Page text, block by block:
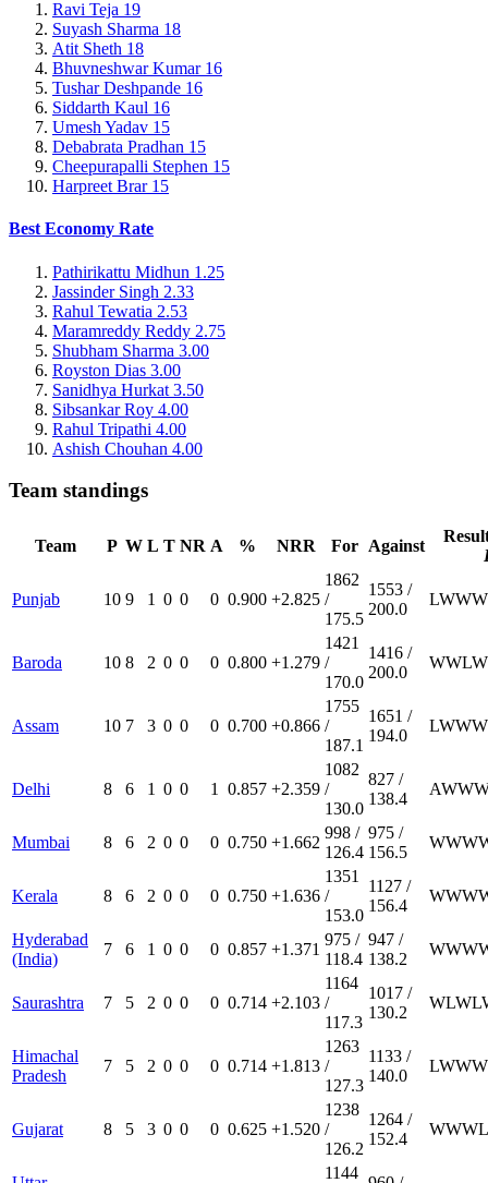
Ravi Teja 19
Suyash Sharma 18
Atit Sheth 18
Bhuvneshwar Kumar 16
Tushar Deshpande 16
Siddarth Kaul 16
Umesh Yadav 15
Debabrata Pradhan 15
Cheepurapalli Stephen 15
Harpreet Brar 15
Best Economy Rate
Pathirikattu Midhun 1.25
Jassinder Singh 2.33
Rahul Tewatia 2.53
Maramreddy Reddy 2.75
Shubham Sharma 3.00
Royston Dias 3.00
Sanidhya Hurkat 3.50
Sibsankar Roy 4.00
Rahul Tripathi 4.00
Ashish Chouhan 4.00
Team standings
Team P W L T NR A % NRR For Against
Punjab 10 9 1 0 0 0 0.900 +2.825
1862
/
175.5
1553 /
200.0
LWWW
Baroda 10 8 2 0 0 0 0.800 +1.279
1421
/
170.0
1416 /
200.0
WWLW
Assam 10 7 3 0 0 0 0.700 +0.866
1755
/
187.1
1651 /
194.0
LWWW
Delhi 8 6 1 0 0 1 0.857 +2.359
1082
/
130.0
827 /
138.4
AWW
Mumbai 8 6 2 0 0 0 0.750 +1.662
998 /
126.4
975 /
156.5
WWW
Kerala 8 6 2 0 0 0 0.750 +1.636
1351
/
153.0
1127 /
156.4
WWW
Hyderabad
(India)
7 6 1 0 0 0 0.857 +1.371
975 /
118.4
947 /
138.2
WWW
Saurashtra 7 5 2 0 0 0 0.714 +2.103
1164
/
117.3
1017 /
130.2
WLWL
Himachal
Pradesh
7 5 2 0 0 0 0.714 +1.813
1263
/
127.3
1133 /
140.0
LWWW
Gujarat 8 5 3 0 0 0 0.625 +1.520
1238
/
126.2
1264 /
152.4
WWWL
1144